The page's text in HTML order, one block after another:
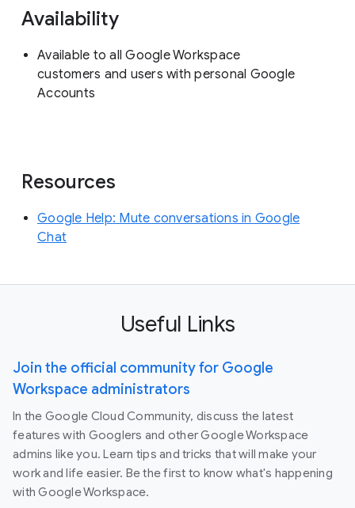
Availability
Available to all Google Workspace
customers and users with personal Google
Accounts
Resources
Google Help: Mute conversations in Google
Chat
Useful Links
Join the official community for Google
Workspace administrators
In the Google Cloud Community, discuss the latest
features with Googlers and other Google Workspace
admins like you. Learn tips and tricks that will make your
work and life easier. Be the first to know what's happening
with Google Workspace.